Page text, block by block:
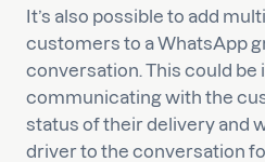
It’s also possible to add
customers to a WhatsApp
conversation. This could be
communicating with the
status of their delivery and
driver to the conversation